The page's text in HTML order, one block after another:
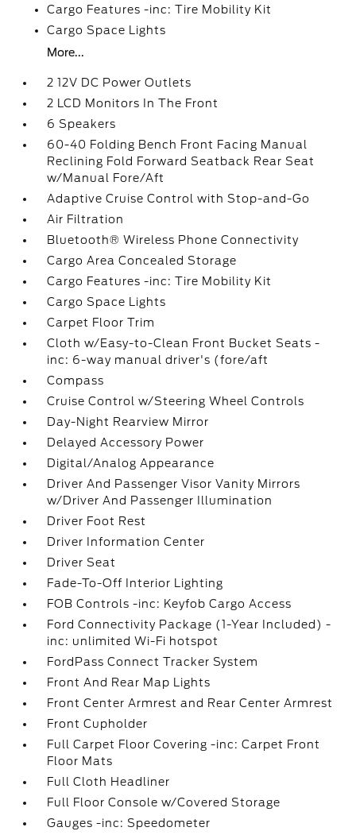
Cargo Features -inc: Tire Mobility Kit
Cargo Space Lights
More...
2 12V DC Power Outlets
2 LCD Monitors In The Front
6 Speakers
60-40 Folding Bench Front Facing Manual
Reclining Fold Forward Seatback Rear Seat
w/Manual Fore/Aft
Adaptive Cruise Control with Stop-and-Go
Air Filtration
Bluetooth® Wireless Phone Connectivity
Cargo Area Concealed Storage
Cargo Features -inc: Tire Mobility Kit
Cargo Space Lights
Carpet Floor Trim
Cloth w/Easy-to-Clean Front Bucket Seats -
inc: 6-way manual driver's (fore/aft
Compass
Cruise Control w/Steering Wheel Controls
Day-Night Rearview Mirror
Delayed Accessory Power
Digital/Analog Appearance
Driver And Passenger Visor Vanity Mirrors
w/Driver And Passenger Illumination
Driver Foot Rest
Driver Information Center
Driver Seat
Fade-To-Off Interior Lighting
FOB Controls -inc: Keyfob Cargo Access
Ford Connectivity Package (1-Year Included) -
inc: unlimited Wi-Fi hotspot
FordPass Connect Tracker System
Front And Rear Map Lights
Front Center Armrest and Rear Center Armrest
Front Cupholder
Full Carpet Floor Covering -inc: Carpet Front
Floor Mats
Full Cloth Headliner
Full Floor Console w/Covered Storage
Gauges -inc: Speedometer